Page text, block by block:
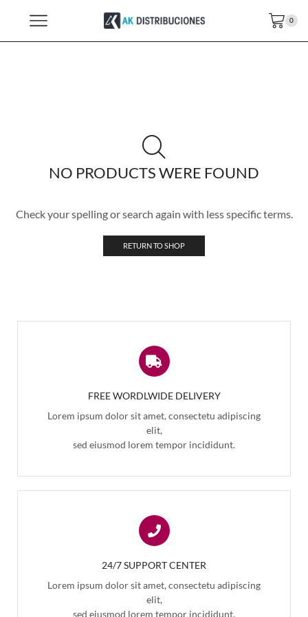
0
NO PRODUCTS WERE FOUND
Check your spelling or search again with less specific terms.
RETURN TO SHOP
FREE WORDLWIDE DELIVERY
Lorem ipsum dolor sit amet, consectetu adipiscing
elit,
sed eiusmod lorem tempor incididunt.
24/7 SUPPORT CENTER
Lorem ipsum dolor sit amet, consectetu adipiscing
elit,
sed eiusmod lorem tempor incididunt.